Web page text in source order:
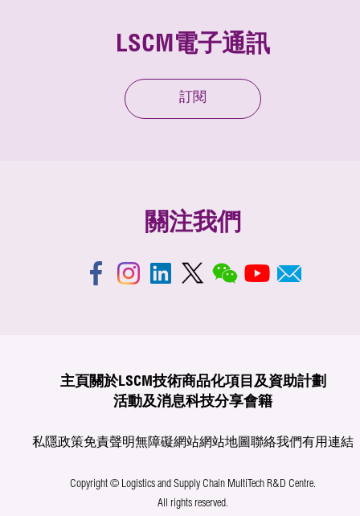
LSCM電子通訊
訂閱
關注我們
主頁 關於LSCM技術商品化項目及資助計劃
活動及消息科技分享會籍
私隱政策免責聲明無障礙網站網站地圖聯絡我們有用連結
Copyright © Logistics and Supply Chain MultiTech R&D Centre.
All rights reserved.